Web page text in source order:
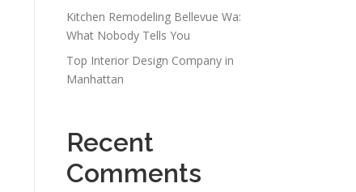
Kitchen Remodeling Bellevue Wa:
What Nobody Tells You
Top Interior Design Company in
Manhattan
Recent
Comments